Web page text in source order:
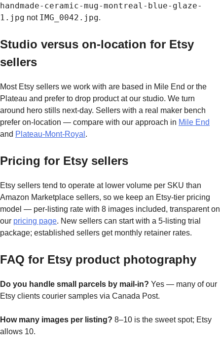
handmade-ceramic-mug-montreal-blue-glaze-
1.jpg not IMG_0042.jpg.
Studio versus on-location for Etsy
sellers
Most Etsy sellers we work with are based in Mile End or the
Plateau and prefer to drop product at our studio. We turn
around hero stills next-day. Sellers with a real maker bench
prefer on-location — compare with our approach in Mile End
and Plateau-Mont-Royal .
Pricing for Etsy sellers
Etsy sellers tend to operate at lower volume per SKU than
Amazon Marketplace sellers, so we keep an Etsy-tier pricing
model — per-listing rate with 8 images included, transparent on
our pricing page. New sellers can start with a 5-listing trial
package; established sellers get monthly retainer rates.
FAQ for Etsy product photography
Do you handle small parcels by mail-in? Yes — many of our
Etsy clients courier samples via Canada Post.
How many images per listing? 8–10 is the sweet spot; Etsy
allows 10.